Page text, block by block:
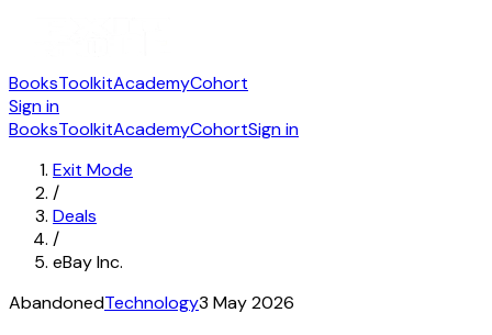
BooksToolkitAcademyCohort
Sign in
BooksToolkitAcademyCohortSign in
Exit Mode
/
Deals
/
eBay Inc.
AbandonedTechnology3 May 2026